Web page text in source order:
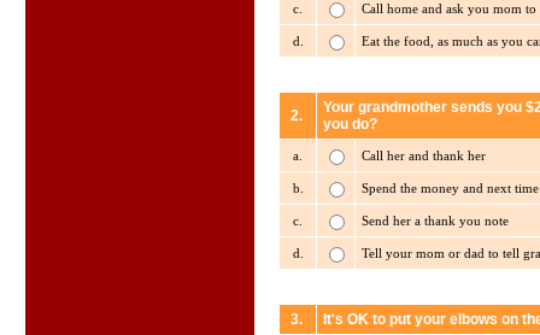
c. Call home and ask you mom
d. Eat the food, as much as you
2.
Your grandmother sends you
you do?
a. Call her and thank her
b. Spend the money and next
c. Send her a thank you note
d. Tell your mom or dad to tell
3. It's OK to put your elbows on